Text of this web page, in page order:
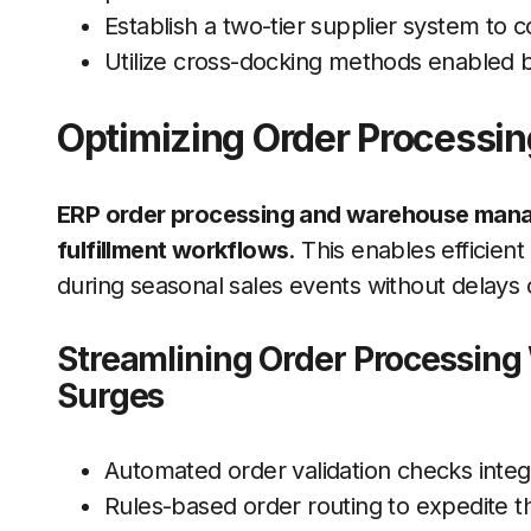
Establish a two-tier supplier system to
Utilize cross-docking methods enabled
Optimizing Order
ERP order processing and warehouse
fulfillment workflows. This enables
during seasonal sales events without
Streamlining Order
Surges
Automated order validation checks
Rules-based order routing to expedite